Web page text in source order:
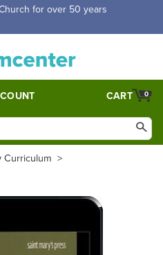
$5,000. Half price shipping for
0
CART
Curriculum >